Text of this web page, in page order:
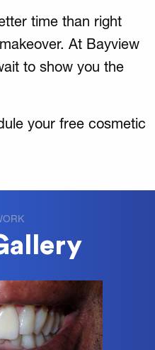
time than right
At Bayview
to show you the
your free cosmetic